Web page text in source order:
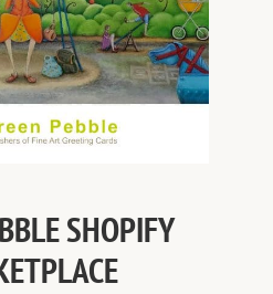
SHOPIFY